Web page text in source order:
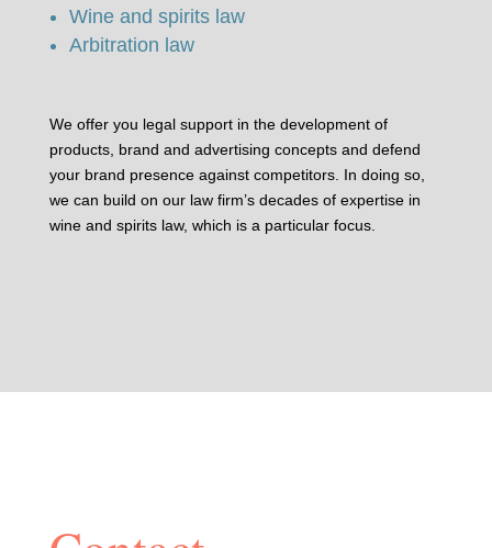
Wine and spirits law
Arbitration law
We offer you legal support in the development of
products, brand and advertising concepts and defend
your brand presence against competitors. In doing so,
we can build on our law firm’s decades of expertise in
wine and spirits law, which is a particular focus.